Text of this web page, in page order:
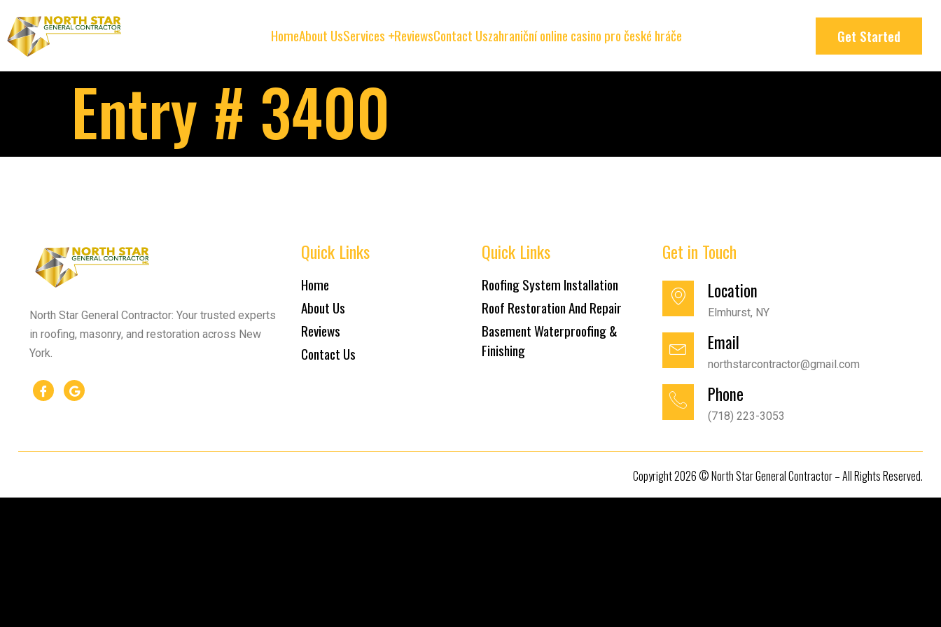
HomeAbout UsServices ReviewsContact Uszahraniční online casino pro české hráče Get Started
Entry # 3400
North Star General Contractor: Your trusted experts
in roofing, masonry, and restoration across New
York.
Quick Links
Home
About Us
Reviews
Contact Us
Quick Links
Roofing System Installation
Roof Restoration And Repair
Basement Waterproofing &
Finishing
Get in Touch
Location
Elmhurst, NY
Email
northstarcontractor@gmail.com
Phone
(718) 223-3053
Copyright 2026 © North Star General Contractor – All Rights Reserved.